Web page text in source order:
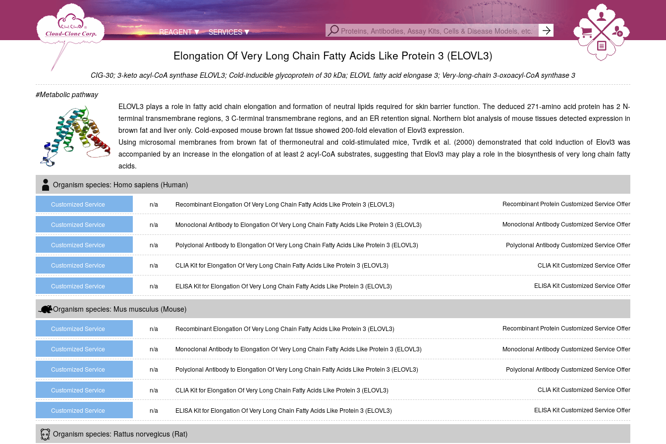
REAGENT SERVICES
Elongation Of Very Long Chain Fatty Acids Like Protein 3 (ELOVL3)
CIG-30; 3-keto acyl-CoA synthase ELOVL3; Cold-inducible glycoprotein of 30 kDa; ELOVL fatty acid elongase 3; Very-long-chain 3-oxoacyl-CoA synthase 3
#Metabolic pathway
ELOVL3 plays a role in fatty acid chain elongation and formation of neutral lipids required for skin barrier function. The deduced 271-amino acid protein has 2 N-
terminal transmembrane regions, 3 C-terminal transmembrane regions, and an ER retention signal. Northern blot analysis of mouse tissues detected expression in
brown fat and liver only. Cold-exposed mouse brown fat tissue showed 200-fold elevation of Elovl3 expression.
Using microsomal membranes from brown fat of thermoneutral and cold-stimulated mice, Tvrdik et al. (2000) demonstrated that cold induction of Elovl3 was
accompanied by an increase in the elongation of at least 2 acyl-CoA substrates, suggesting that Elovl3 may play a role in the biosynthesis of very long chain fatty
acids.
Organism species: Homo sapiens (Human)
Customized Service n/a Recombinant Elongation Of Very Long Chain Fatty Acids Like Protein 3 (ELOVL3) Recombinant Protein Customized Service Offer
Customized Service n/a Monoclonal Antibody to Elongation Of Very Long Chain Fatty Acids Like Protein 3 (ELOVL3) Monoclonal Antibody Customized Service Offer
Customized Service n/a Polyclonal Antibody to Elongation Of Very Long Chain Fatty Acids Like Protein 3 (ELOVL3) Polyclonal Antibody Customized Service Offer
Customized Service n/a CLIA Kit for Elongation Of Very Long Chain Fatty Acids Like Protein 3 (ELOVL3) CLIA Kit Customized Service Offer
Customized Service n/a ELISA Kit for Elongation Of Very Long Chain Fatty Acids Like Protein 3 (ELOVL3) ELISA Kit Customized Service Offer
Organism species: Mus musculus (Mouse)
Customized Service n/a Recombinant Elongation Of Very Long Chain Fatty Acids Like Protein 3 (ELOVL3) Recombinant Protein Customized Service Offer
Customized Service n/a Monoclonal Antibody to Elongation Of Very Long Chain Fatty Acids Like Protein 3 (ELOVL3) Monoclonal Antibody Customized Service Offer
Customized Service n/a Polyclonal Antibody to Elongation Of Very Long Chain Fatty Acids Like Protein 3 (ELOVL3) Polyclonal Antibody Customized Service Offer
Customized Service n/a CLIA Kit for Elongation Of Very Long Chain Fatty Acids Like Protein 3 (ELOVL3) CLIA Kit Customized Service Offer
Customized Service n/a ELISA Kit for Elongation Of Very Long Chain Fatty Acids Like Protein 3 (ELOVL3) ELISA Kit Customized Service Offer
Organism species: Rattus norvegicus (Rat)